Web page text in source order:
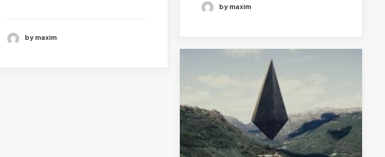
by maxim
by maxim